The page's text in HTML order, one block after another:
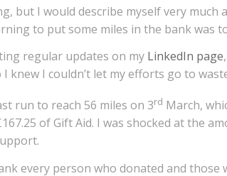
but I would describe myself very
to put some miles in the bank was
regular updates on my LinkedIn page
knew I couldn’t let my efforts go to
run to reach 56 miles on 3rd March,
of Gift Aid. I was shocked at the
every person who donated and